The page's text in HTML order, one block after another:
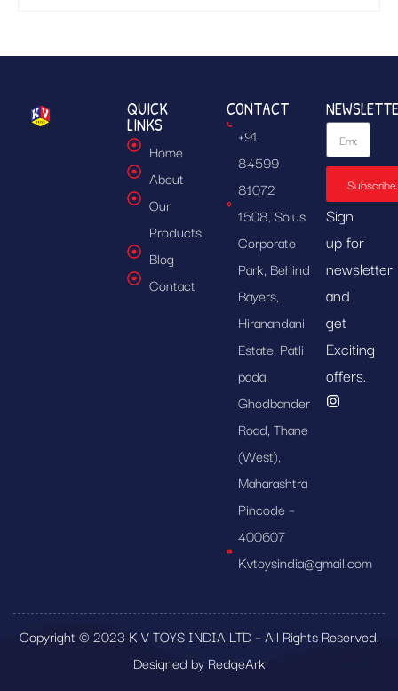
QUICK
LINKS
Home
About
Our
Products
Blog
Contact
CONTACT
+91
84599
81072
1508, Solus
Corporate
Park, Behind
Bayers,
Hiranandani
Estate, Patli
pada,
Ghodbander
Road, Thane
(West),
Maharashtra
Pincode –
400607
Kvtoysindia@gmail.com
Subscribe
Sign
up for
newsletter
and
get
Exciting
offers.
Copyright © 2023 K V TOYS INDIA LTD – All Rights Reserved.
Designed by RedgeArk